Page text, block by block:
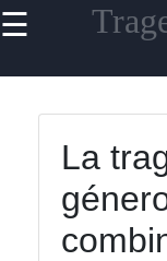
☰ Useful links
Home
Tragicomedy
Tragic Flaws
Tragic
La